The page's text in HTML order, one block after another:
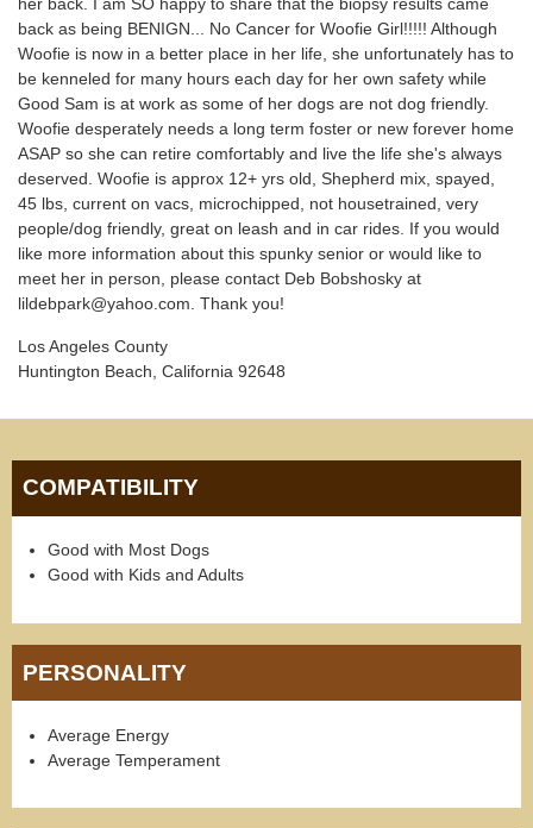
her back. I am SO happy to share that the biopsy results came
back as being BENIGN... No Cancer for Woofie Girl!!!!! Although
Woofie is now in a better place in her life, she unfortunately has to
be kenneled for many hours each day for her own safety while
Good Sam is at work as some of her dogs are not dog friendly.
Woofie desperately needs a long term foster or new forever home
ASAP so she can retire comfortably and live the life she's always
deserved. Woofie is approx 12+ yrs old, Shepherd mix, spayed,
45 lbs, current on vacs, microchipped, not housetrained, very
people/dog friendly, great on leash and in car rides. If you would
like more information about this spunky senior or would like to
meet her in person, please contact Deb Bobshosky at
lildebpark@yahoo.com. Thank you!
Los Angeles County
Huntington Beach, California 92648
COMPATIBILITY
Good with Most Dogs
Good with Kids and Adults
PERSONALITY
Average Energy
Average Temperament